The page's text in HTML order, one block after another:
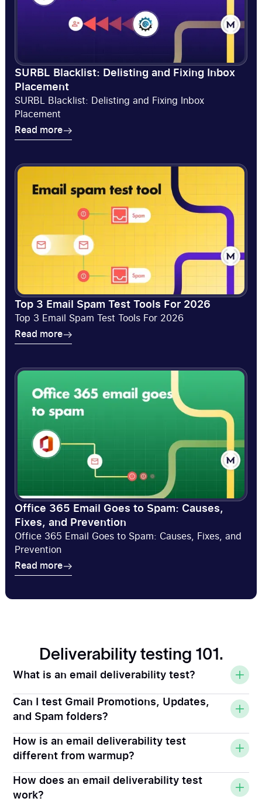
SURBL Blacklist: Delisting and Fixing Inbox
Placement
SURBL Blacklist: Delisting and Fixing Inbox
Placement
Read more
Read more
Top 3 Email Spam Test Tools For 2026
Top 3 Email Spam Test Tools For 2026
Read more
Read more
Office 365 Email Goes to Spam: Causes,
Fixes, and Prevention
Office 365 Email Goes to Spam: Causes, Fixes, and
Prevention
Read more
Read more
Deliverability testing 101.
What is an email deliverability test?
Can I test Gmail Promotions, Updates,
and Spam folders?
How is an email deliverability test
different from warmup?
How does an email deliverability test
work?